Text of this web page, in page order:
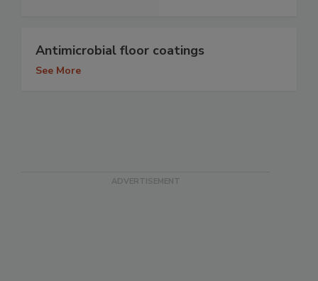
Antimicrobial floor coatings
See More